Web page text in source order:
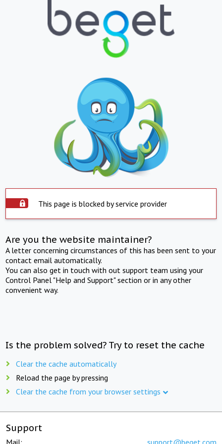
This page is blocked by service provider
Are you the website maintainer?
A letter concerning circumstances of this has been sent to your
contact email automatically.
You can also get in touch with out support team using your
Control Panel "Help and Support" section or in any other
convenient way.
Is the problem solved? Try to reset the cache
Clear the cache automatically
Reload the page by pressing
Clear the cache from your browser settings
Support
Mail: support@beget.com